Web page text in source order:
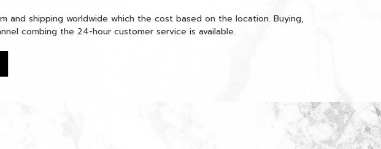
and shipping worldwide which the cost based on the location. Buying,
combing the 24-hour customer service is available.